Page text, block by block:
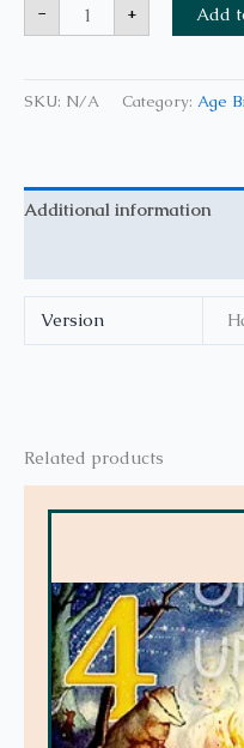
- + Add
SKU: N/A Category: Age
Additional information
Version
Related products